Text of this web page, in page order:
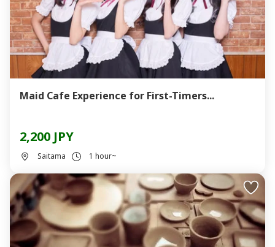
Maid Cafe Experience for First-Timers...
2,200 JPY
Saitama 1 hour~